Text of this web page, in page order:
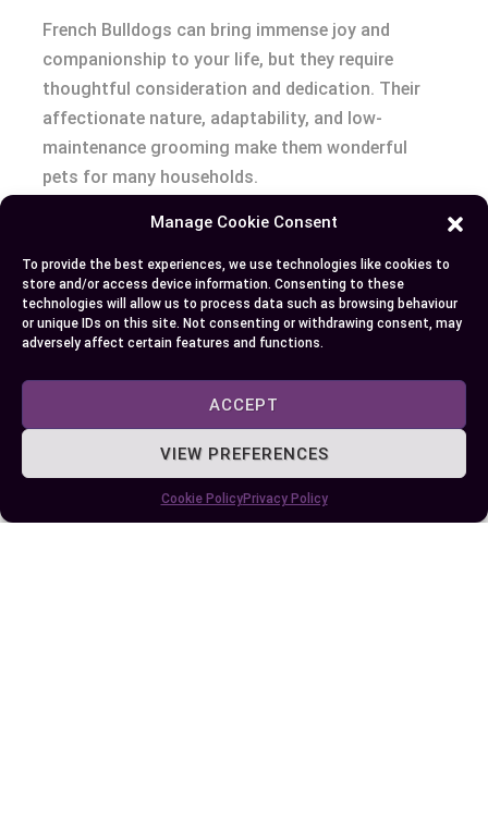
Manage Cookie Consent
To provide the best experiences, we use technologies like cookies to
store and/or access device information. Consenting to these
technologies will allow us to process data such as browsing behaviour
or unique IDs on this site. Not consenting or withdrawing consent, may
adversely affect certain features and functions.
ACCEPT
VIEW PREFERENCES
Cookie PolicyPrivacy Policy
French Bulldogs can bring immense joy and
companionship to your life, but they require
thoughtful consideration and dedication. Their
affectionate nature, adaptability, and low-
maintenance grooming make them wonderful
pets for many households.
But, their unique health needs and potential costs
demand careful planning and a commitment to
responsible care. By understanding their
requirements and sourcing your Frenchie
responsibly, you can ensure a happy and healthy
life for your furry friend.
Recent Posts